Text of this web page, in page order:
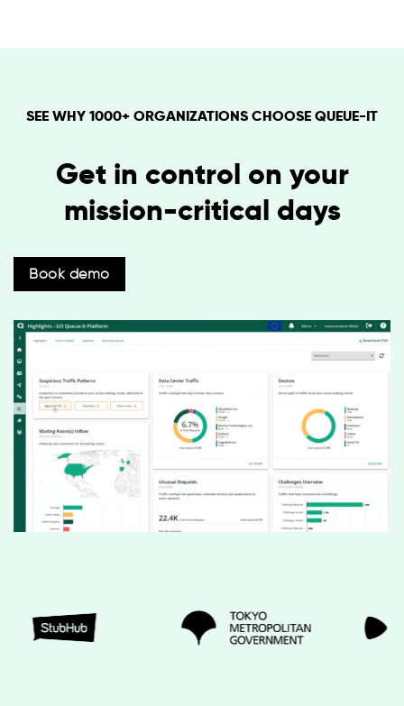
SEE WHY 1000+ ORGANIZATIONS CHOOSE QUEUE-IT
Get in control on your
mission-critical days
Book demo